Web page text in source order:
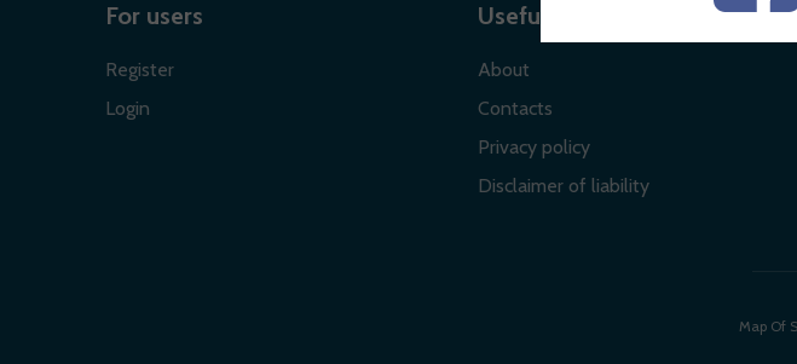
For users
Register
Login
Useful links
About
Contacts
Privacy policy
Disclaimer of liability
Map Of